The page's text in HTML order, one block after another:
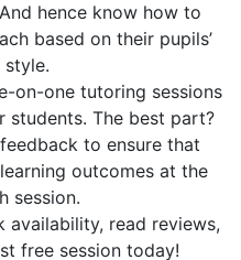
hence know how to
based on their pupils’
style.
on-one tutoring sessions
students. The best part?
to ensure that
outcomes at the
session.
availability, read reviews,
free session today!